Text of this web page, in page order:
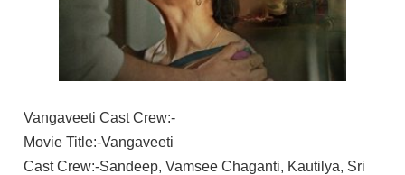
Vangaveeti Cast Crew:-
Movie Title:-Vangaveeti
Cast Crew:-Sandeep, Vamsee Chaganti, Kautilya, Sri